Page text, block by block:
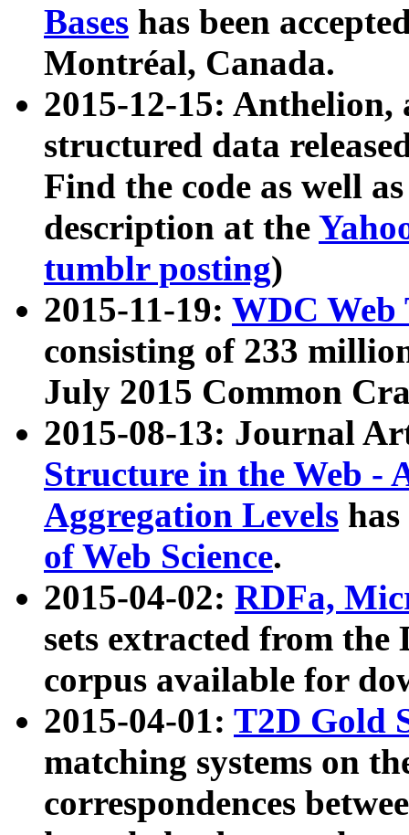
Bases has been
Montréal, Canada.
2015-12-15: Anthelion,
structured data
Find the code as well
description at the
tumblr posting)
2015-11-19: WDC Web
consisting of 233
July 2015 Common
2015-08-13: Journal
Structure in the Web -
Aggregation Levels
of Web Science.
2015-04-02: RDFa,
sets extracted from the
corpus available for
2015-04-01: T2D Gold
matching systems on
correspondences